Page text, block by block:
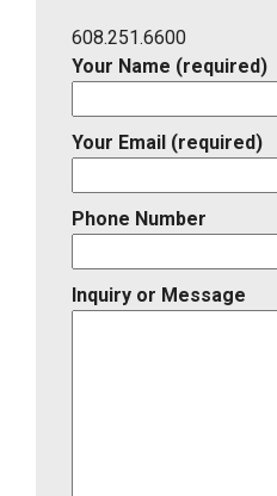
ID
608.251.6600
Your Name (required)
Your Email (required)
Phone Number
Inquiry or Message